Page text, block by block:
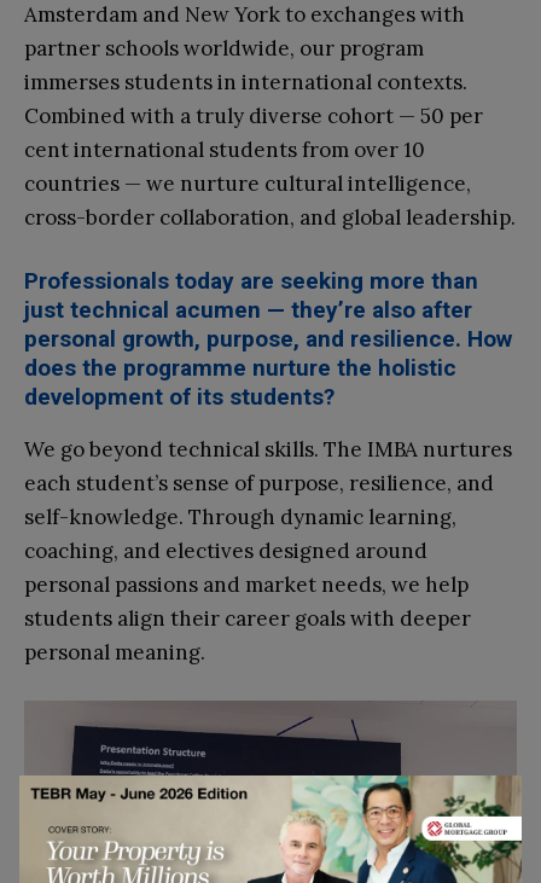
Amsterdam and New York to exchanges with
partner schools worldwide, our program
immerses students in international contexts.
Combined with a truly diverse cohort — 50 per
cent international students from over 10
countries — we nurture cultural intelligence,
cross-border collaboration, and global leadership.
Professionals today are seeking more than
just technical acumen — they’re also after
personal growth, purpose, and resilience. How
does the programme nurture the holistic
development of its students?
We go beyond technical skills. The IMBA nurtures
each student’s sense of purpose, resilience, and
self-knowledge. Through dynamic learning,
coaching, and electives designed around
personal passions and market needs, we help
students align their career goals with deeper
personal meaning.